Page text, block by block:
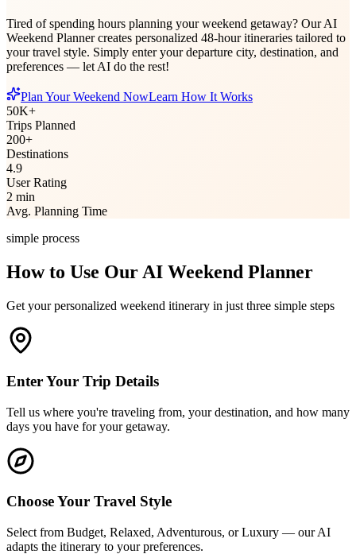
Tired of spending hours planning your weekend getaway? Our AI
Weekend Planner creates personalized 48-hour itineraries tailored to
your travel style. Simply enter your departure city, destination, and
preferences — let AI do the rest!
Plan Your Weekend NowLearn How It Works
50K+
Trips Planned
200+
Destinations
4.9
User Rating
2 min
Avg. Planning Time
simple process
How to Use Our AI Weekend Planner
Get your personalized weekend itinerary in just three simple steps
Enter Your Trip Details
Tell us where you're traveling from, your destination, and how many
days you have for your getaway.
Choose Your Travel Style
Select from Budget, Relaxed, Adventurous, or Luxury — our AI
adapts the itinerary to your preferences.